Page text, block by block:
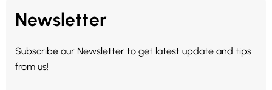
Newsletter
Subscribe our Newsletter to get latest update and tips
from us!